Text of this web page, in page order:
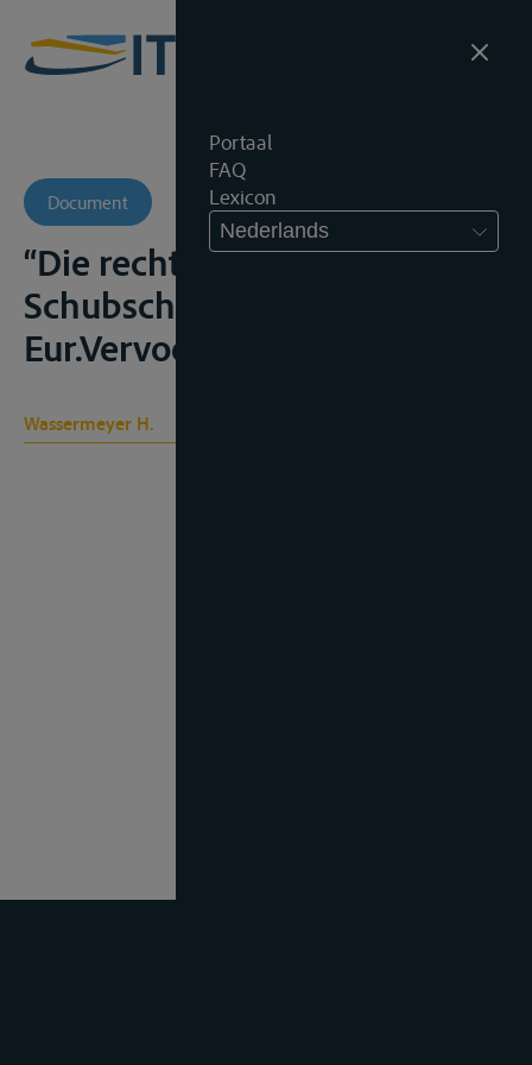
Portaal
FAQ
Lexicon
Nederlands
Document
“Die rechtlichen Probleme der
Schubschiffahrt”,
Eur.Vervoerr., 1972, 439-456
Wassermeyer H.